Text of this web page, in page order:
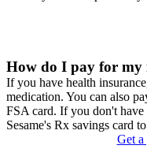
How do I pay for my
If you have health
medication. You can also
FSA card. If you don't
Sesame's Rx savings card
Get a